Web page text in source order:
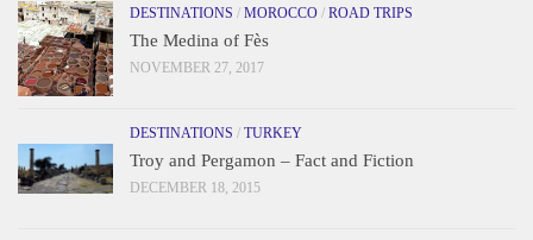
DESTINATIONS / MOROCCO / ROAD TRIPS
The Medina of Fès
NOVEMBER 27, 2017
DESTINATIONS / TURKEY
Troy and Pergamon – Fact and Fiction
DECEMBER 18, 2015